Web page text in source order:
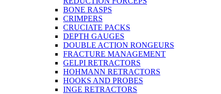
BONE RASPS
CRIMPERS
CRUCIATE PACKS
DEPTH GAUGES
DOUBLE ACTION RONGEURS
FRACTURE MANAGEMENT
GELPI RETRACTORS
HOHMANN RETRACTORS
HOOKS AND PROBES
INGE RETRACTORS